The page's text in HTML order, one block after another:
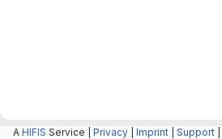
A HIFIS Service | Privacy Imprint Support